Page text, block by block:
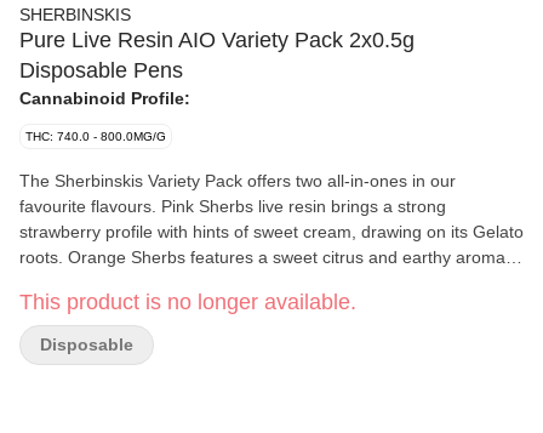
SHERBINSKIS
Pure Live Resin AIO Variety Pack 2x0.5g
Disposable Pens
Cannabinoid Profile:
THC: 740.0 - 800.0MG/G
The Sherbinskis Variety Pack offers two all-in-ones in our
favourite flavours. Pink Sherbs live resin brings a strong
strawberry profile with hints of sweet cream, drawing on its Gelato
roots. Orange Sherbs features a sweet citrus and earthy aroma
This product is no longer available.
Disposable